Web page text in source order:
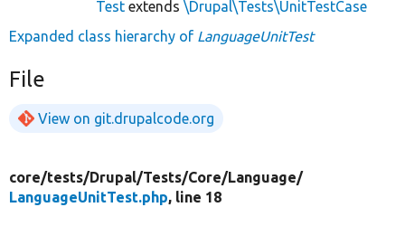
Test extends \Drupal\Tests\UnitTestCase
Expanded class hierarchy of LanguageUnitTest
File
View on git.drupalcode.org
core/tests/Drupal/Tests/Core/Language/
LanguageUnitTest.php, line 18